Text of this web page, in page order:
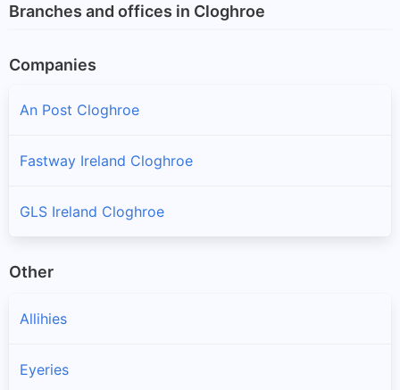
Branches and offices in Cloghroe
Companies
An Post Cloghroe
Fastway Ireland Cloghroe
GLS Ireland Cloghroe
Other
Allihies
Eyeries